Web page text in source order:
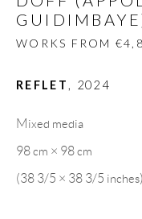
WORKS FROM
BIOGRAPHY
GALLERY
WORKS FROM
REFLET , 2024
Mixed media
98 cm × 98 cm
(38 3/5 × 38 3/5 inches)